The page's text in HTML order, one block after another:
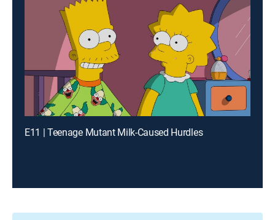
E11 | Teenage Mutant Milk-Caused Hurdles